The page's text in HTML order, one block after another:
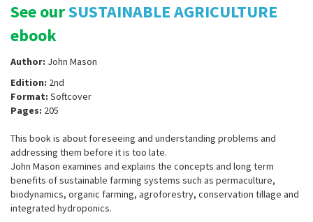
See ourSUSTAINABLE AGRICULTURE
ebook
Author: John Mason
Edition: 2nd
Format: Softcover
Pages: 205
This book is about foreseeing and understanding problems and
addressing them before it is too late.
John Mason examines and explains the concepts and long term
benefits of sustainable farming systems such as permaculture,
biodynamics, organic farming, agroforestry, conservation tillage and
integrated hydroponics.